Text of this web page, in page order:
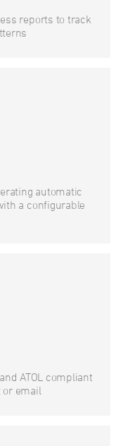
reports to track
automatic
a configurable
ATOL compliant
or email